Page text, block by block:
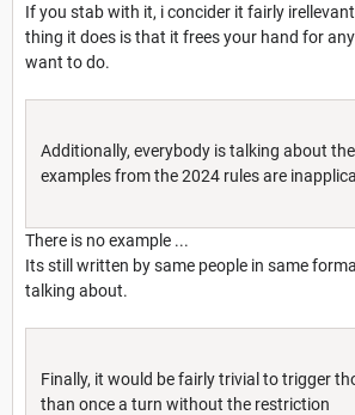
If you stab with it, i concider it fairly
thing it does is that it frees your hand for
want to do.
Additionally, everybody is talking about
examples from the 2024 rules are
There is no example ...
Its still written by same people in same
talking about.
Finally, it would be fairly trivial to trigger
than once a turn without the restriction